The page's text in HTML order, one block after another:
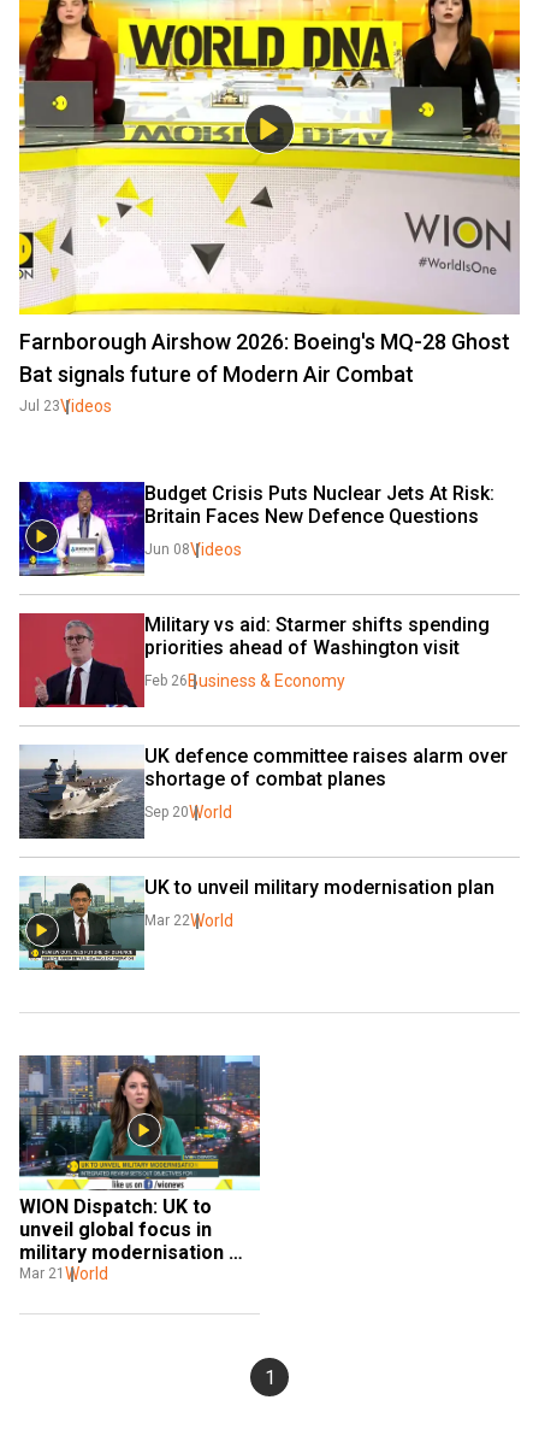
Farnborough Airshow 2026: Boeing's MQ-28 Ghost
Bat signals future of Modern Air Combat
Jul 23Videos
Budget Crisis Puts Nuclear Jets At Risk:
Britain Faces New Defence Questions
Jun 08Videos
Military vs aid: Starmer shifts spending
priorities ahead of Washington visit
Feb 26 Business & Economy
UK defence committee raises alarm over
shortage of combat planes
Sep 20World
UK to unveil military modernisation plan
Mar 22World
WION Dispatch: UK to
unveil global focus in
military modernisation
plan
Mar 21 World
1